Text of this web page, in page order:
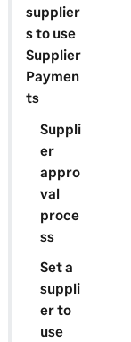
supplier
s to use
Supplier
Paymen
ts
Suppli
er
appro
val
proce
ss
Set a
suppli
er to
use